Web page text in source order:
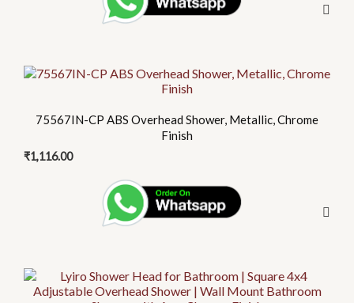
75567IN-CP ABS Overhead Shower, Metallic, Chrome
Finish
₹1,116.00